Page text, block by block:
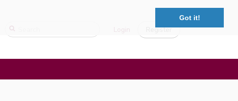
Got it!
Login Register